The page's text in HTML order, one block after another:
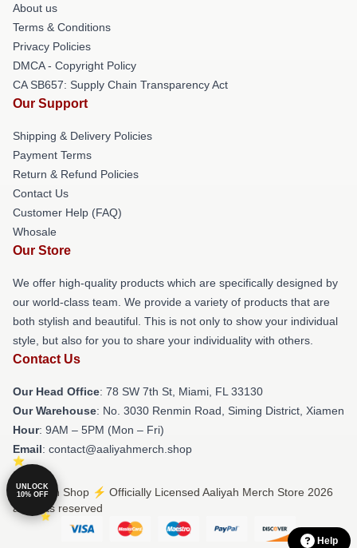
About us
Terms & Conditions
Privacy Policies
DMCA - Copyright Policy
CA SB657: Supply Chain Transparency Act
Our Support
Shipping & Delivery Policies
Payment Terms
Return & Refund Policies
Contact Us
Customer Help (FAQ)
Whosale
Our Store
We offer high-quality products which are specifically designed by
our world-class team. We provide a variety of products that are
both stylish and beautiful. This is not only to show your individual
style, but also for you to share your individuality with others.
Contact Us
Our Head Office: 78 SW 7th St, Miami, FL 33130
Our Warehouse: No. 3030 Renmin Road, Siming District, Xiamen
Hour: 9AM – 5PM (Mon – Fri)
Email: contact@aaliyahmerch.shop
© Aaliyah Shop ⚡️ Officially Licensed Aaliyah Merch Store 2026
all rights reserved
Help
UNLOCK
10% OFF